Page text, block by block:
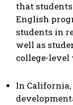
that
English
students in
well as
college-level
In